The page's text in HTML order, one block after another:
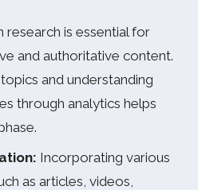
research is essential for
and authoritative content.
and understanding
through analytics helps
Incorporating various
as articles, videos,